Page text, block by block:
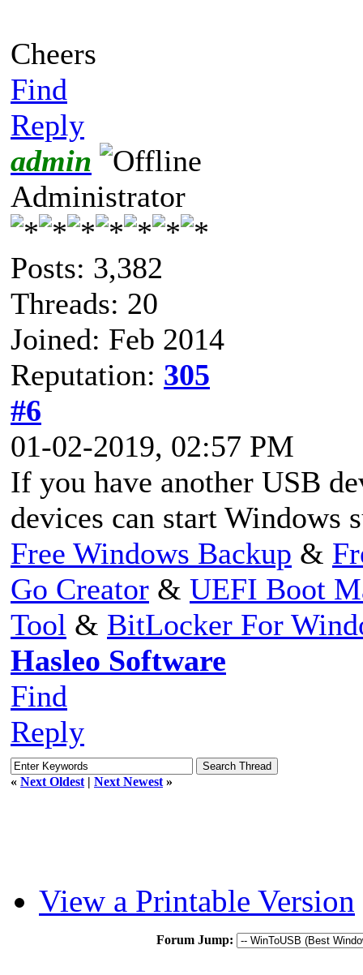
Cheers
Find
Reply
admin
Administrator
Posts: 3,382
Threads: 20
Joined: Feb 2014
Reputation: 305
#6
01-02-2019, 02:57 PM
If you have another USB
devices can start Windows
Free Windows Backup &
Go Creator & UEFI Boot
Tool & BitLocker For
Hasleo Software
Find
Reply
« Next Oldest | Next Newest »
View a Printable Version
Forum Jump: